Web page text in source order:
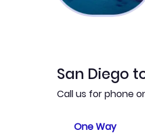
San Diego
Call us for phone
One Way